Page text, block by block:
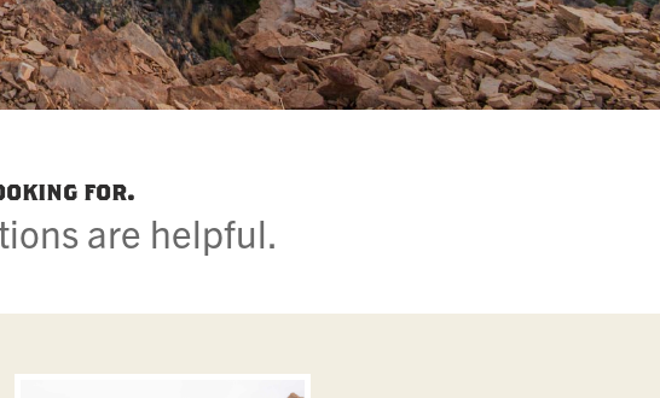
for.
are helpful.